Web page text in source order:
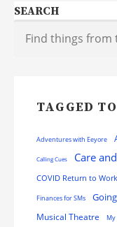
SEARCH
TAGGED
Adventures with Eeyore
Calling Cues Care
COVID Return to
Finances for SMs
Musical Theatre My